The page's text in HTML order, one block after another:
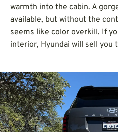
warmth into the cabin. A
available, but without the
seems like color overkill. If
interior, Hyundai will sell you